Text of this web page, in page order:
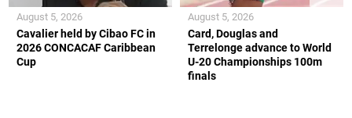
Cavalier held by Cibao FC in
2026 CONCACAF Caribbean
Cup
August 5, 2026
Card, Douglas and
Terrelonge advance to World
U-20 Championships 100m
finals
August 5, 2026